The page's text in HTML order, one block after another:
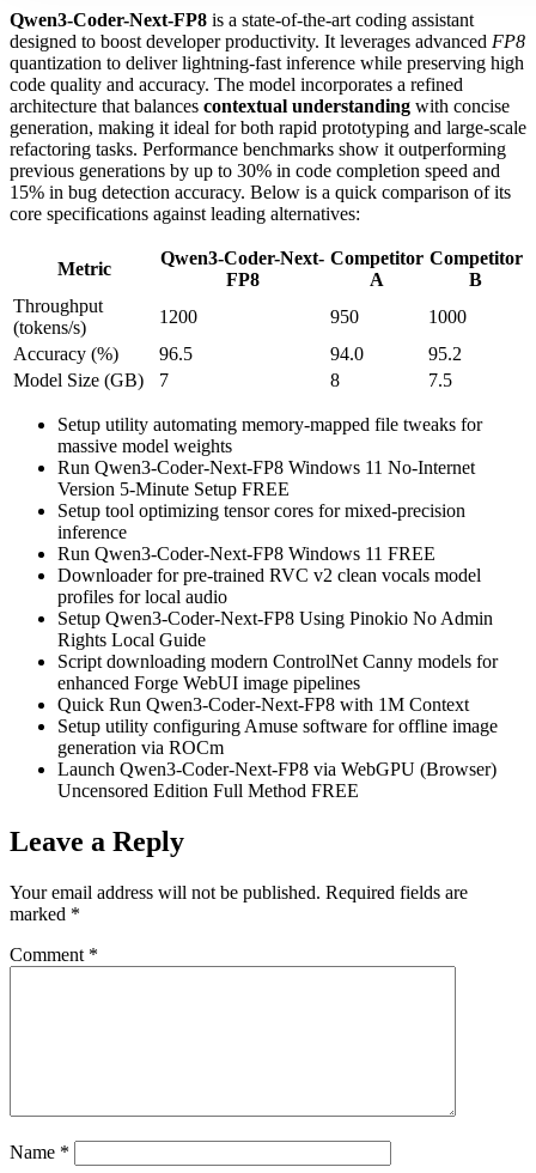
Qwen3-Coder-Next-FP8 is a state-of-the-art coding assistant
designed to boost developer productivity. It leverages advanced FP8
quantization to deliver lightning‑fast inference while preserving high
code quality and accuracy. The model incorporates a refined
architecture that balances contextual understanding with concise
generation, making it ideal for both rapid prototyping and large‑scale
refactoring tasks. Performance benchmarks show it outperforming
previous generations by up to 30% in code completion speed and
15% in bug detection accuracy. Below is a quick comparison of its
core specifications against leading alternatives:
Metric
Qwen3-Coder-Next-
FP8
Competitor
A
Competitor
B
Throughput
(tokens/s)
1200 950
1000
Accuracy (%)
96.5 94.0
95.2
Model Size (GB)
7 8 7.5
Setup utility automating memory-mapped file tweaks for
massive model weights
Run Qwen3-Coder-Next-FP8 Windows 11 No-Internet
Version 5-Minute Setup FREE
Setup tool optimizing tensor cores for mixed-precision
inference
Run Qwen3-Coder-Next-FP8 Windows 11 FREE
Downloader for pre-trained RVC v2 clean vocals model
profiles for local audio
Setup Qwen3-Coder-Next-FP8 Using Pinokio No Admin
Rights Local Guide
Script downloading modern ControlNet Canny models for
enhanced Forge WebUI image pipelines
Quick Run Qwen3-Coder-Next-FP8 with 1M Context
Setup utility configuring Amuse software for offline image
generation via ROCm
Launch Qwen3-Coder-Next-FP8 via WebGPU (Browser)
Uncensored Edition Full Method FREE
Leave a Reply
Your email address will not be published. Required fields are
marked *
Comment *
Name *